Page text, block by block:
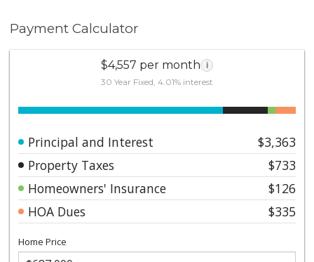
Payment Calculator
$4,557 per month i
30 Year Fixed, 4.01% interest
Principal and Interest
$3,363
Property Taxes
$733
Homeowners' Insurance
$126
HOA Dues
$335
Home Price